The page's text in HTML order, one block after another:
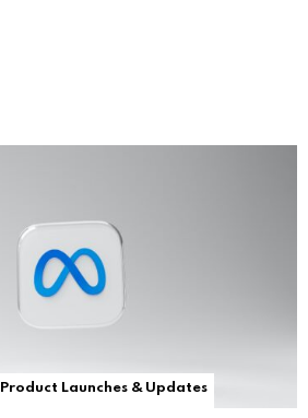
Product Launches & Updates